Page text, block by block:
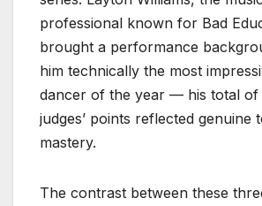
professional known for Bad
brought a performance
him technically the most
dancer of the year — his total of
judges’ points reflected genuine
mastery.
The contrast between these